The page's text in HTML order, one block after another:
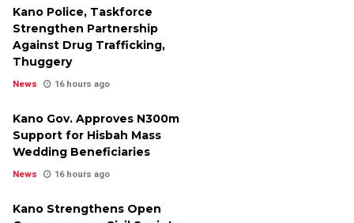
Kano Police, Taskforce
Strengthen Partnership
Against Drug Trafficking,
Thuggery
News 16 hours ago
Kano Gov. Approves N300m
Support for Hisbah Mass
Wedding Beneficiaries
News 16 hours ago
Kano Strengthens Open